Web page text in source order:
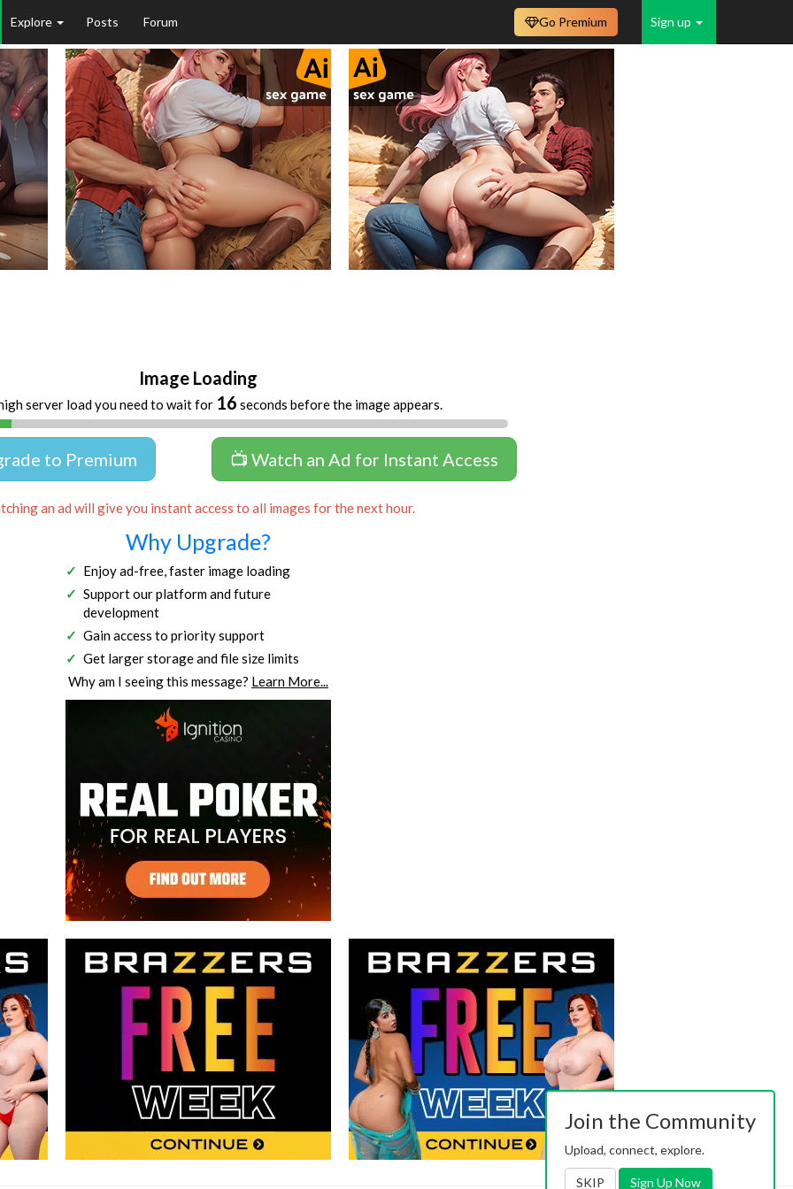
Explore Posts Forum Sign up
Go Premium
Image Loading
server load you need to wait for 16 seconds before the image appears.
to Premium 📺 Watch an Ad for Instant Access
an ad will give you instant access to all images for the next hour.
Why Upgrade?
Enjoy ad-free, faster image loading
Support our platform and future
development
Gain access to priority support
Get larger storage and file size limits
Why am I seeing this message? Learn More...
Join the Community
Upload, connect, explore.
SKIP Sign Up Now